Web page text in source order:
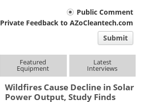
Public Comment
Private Feedback to AZoCleantech.com
Submit
Featured
Equipment
Latest
Interviews
Wildfires Cause Decline in Solar
Power Output, Study Finds